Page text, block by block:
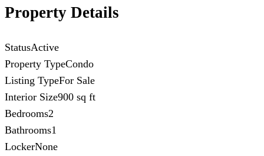
Property Details
StatusActive
Property TypeCondo
Listing TypeFor Sale
Interior Size900 sq ft
Bedrooms2
Bathrooms1
LockerNone